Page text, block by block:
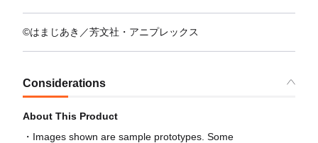
©はまじあき／芳文社・アニプレックス
Considerations
About This Product
Images shown are sample prototypes. Some